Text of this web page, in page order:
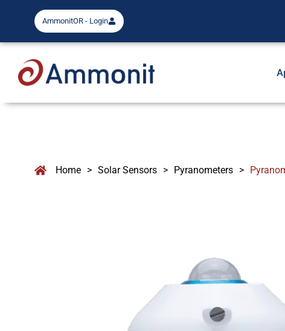
AmmonitOR - Login
Home > Solar Sensors > Pyranometers >